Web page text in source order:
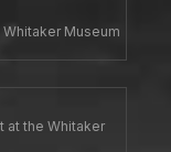
Museum
at the Whitaker